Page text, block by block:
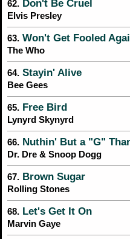
62. Don't Be Cruel
Elvis Presley
63. Won't Get Fooled
The Who
64. Stayin' Alive
Bee Gees
65. Free Bird
Lynyrd Skynyrd
66. Nuthin' But a "G"
Dr. Dre & Snoop Dogg
67. Brown Sugar
Rolling Stones
68. Let's Get It On
Marvin Gaye